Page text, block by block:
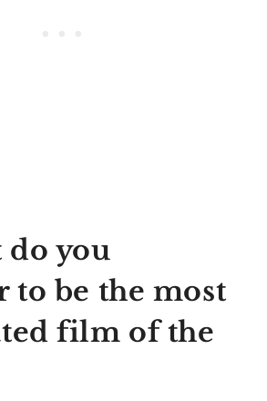
you
to be the most
film of the